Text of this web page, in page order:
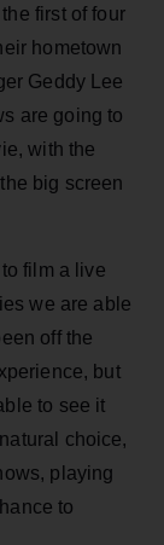
first of four
hometown
Geddy Lee
are going to
with the
big screen
film a live
we are able
off the
but
to see it
choice,
playing
to